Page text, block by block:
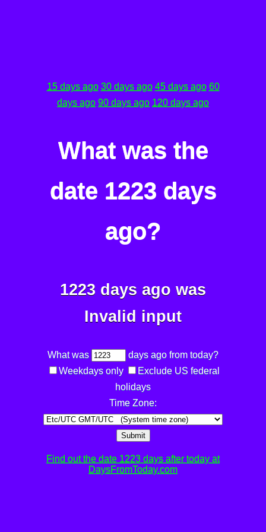
15 days ago 30 days ago 45 days ago 60
days ago 90 days ago 120 days ago
What was the
date 1223 days
ago?
1223 days ago was
Invalid input
What was
days ago from today?
Weekdays only
Exclude US federal
holidays
Time Zone:
Submit
Find out the date 1223 days after today at
DaysFromToday.com